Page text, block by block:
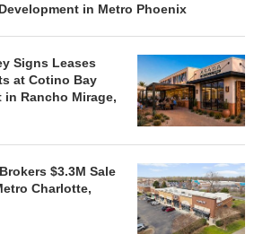
in Metro Phoenix
Signs Leases
at Cotino Bay
in Rancho Mirage,
$3.3M Sale
Charlotte,